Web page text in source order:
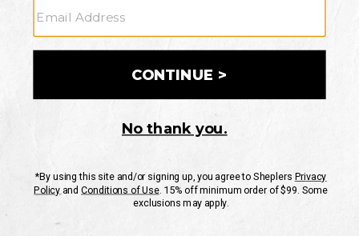
CUSTOMER SERVICE
If you have any questionsor need help with your
Mon-Fri 10AM-8PM CST